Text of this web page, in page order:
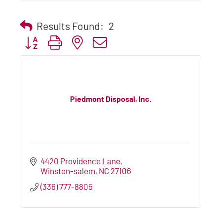
Results Found: 2
Button group with nested dropdown
Piedmont Disposal, Inc.
4420 Providence Lane
Winston-salem NC 27106
(336) 777-8805